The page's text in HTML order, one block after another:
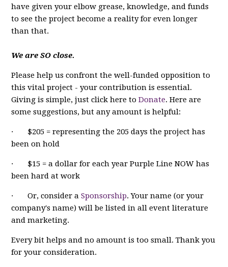
have given your elbow grease, knowledge, and funds
to see the project become a reality for even longer
than that.
We are SO close.
Please help us confront the well-funded opposition to
this vital project - your contribution is essential.
Giving is simple, just click here toDonate. Here are
some suggestions, but any amount is helpful:
· $205 = representing the 205 days the project has
been on hold
· $15 = a dollar for each year Purple Line NOW has
been hard at work
· Or, consider aSponsorship. Your name (or your
company's name) will be listed in all event literature
and marketing.
Every bit helps and no amount is too small. Thank you
for your consideration.